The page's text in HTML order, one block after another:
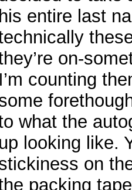
his entire last
on-
I’m counting
what the
up looking like.
on
packing